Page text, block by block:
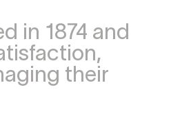
in 1874 and
their